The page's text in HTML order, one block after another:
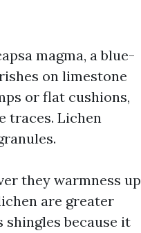
magma, a blue-
on limestone
or flat cushions,
traces. Lichen
they warmness up
are greater
shingles because it